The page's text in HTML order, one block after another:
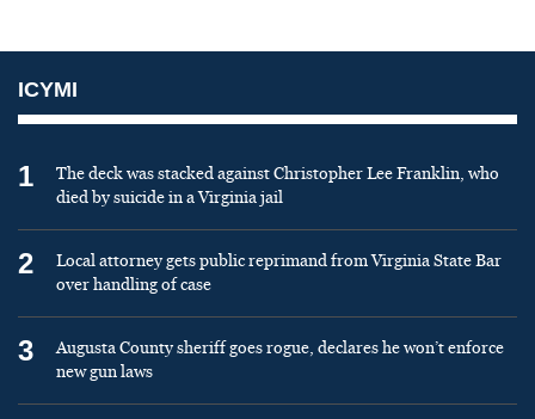
ICYMI
1
The deck was stacked against Christopher Lee Franklin, who
died by suicide in a Virginia jail
2
Local attorney gets public reprimand from Virginia State Bar
over handling of case
3
Augusta County sheriff goes rogue, declares he won’t enforce
new gun laws